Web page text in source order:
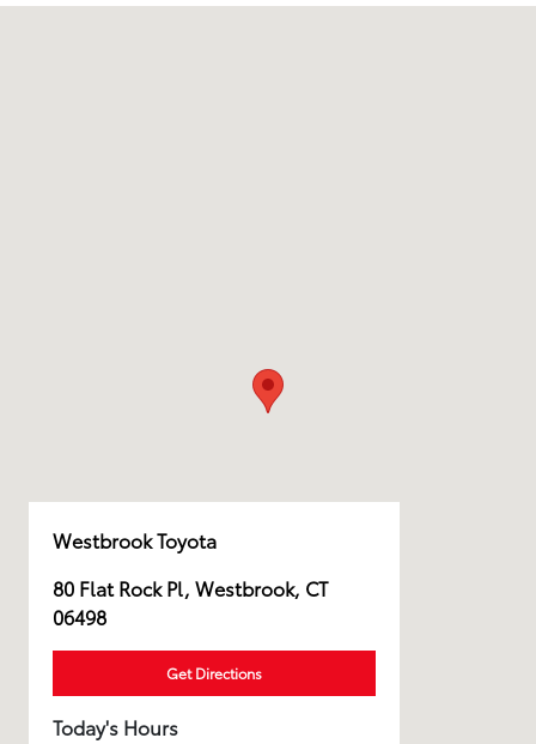
Westbrook Toyota
80 Flat Rock Pl, Westbrook, CT
06498
Get Directions
Today's Hours